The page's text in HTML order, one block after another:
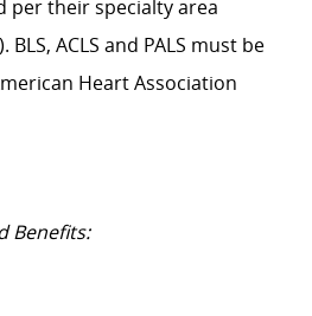
per their specialty area
BLS, ACLS and PALS must be
Heart Association
Benefits: